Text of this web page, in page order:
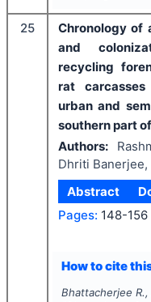
25
Chronology of
and
recycling
rat
urban and
southern part
Authors:
Dhriti Banerjee,
Abstract
Pages: 148-156
How to cite
Bhattacherjee R.,